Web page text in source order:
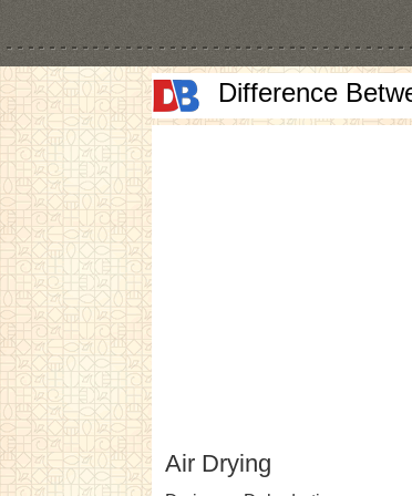
Difference
Air Drying